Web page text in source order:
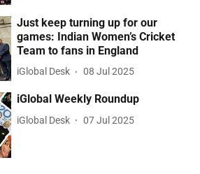
Just keep turning up for our
games: Indian Women’s Cricket
Team to fans in England
iGlobal Desk 08 Jul 2025
iGlobal Weekly Roundup
iGlobal Desk 07 Jul 2025